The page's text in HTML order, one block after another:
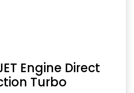
Engine Direct
Turbo